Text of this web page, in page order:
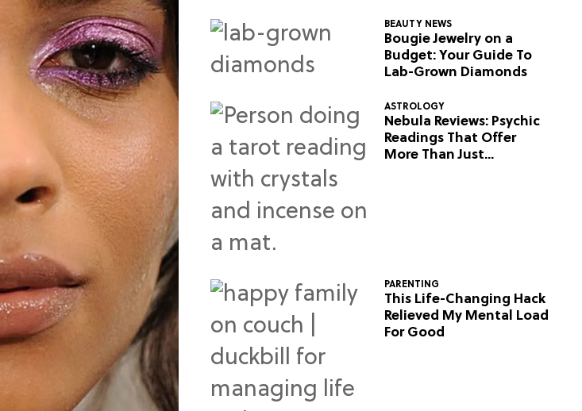
BEAUTY NEWS
Bougie Jewelry on a
Budget: Your Guide To
Lab-Grown Diamonds
ASTROLOGY
Nebula Reviews: Psychic
Readings That Offer
More Than Just
PARENTING
This Life-Changing Hack
Relieved My Mental Load
For Good